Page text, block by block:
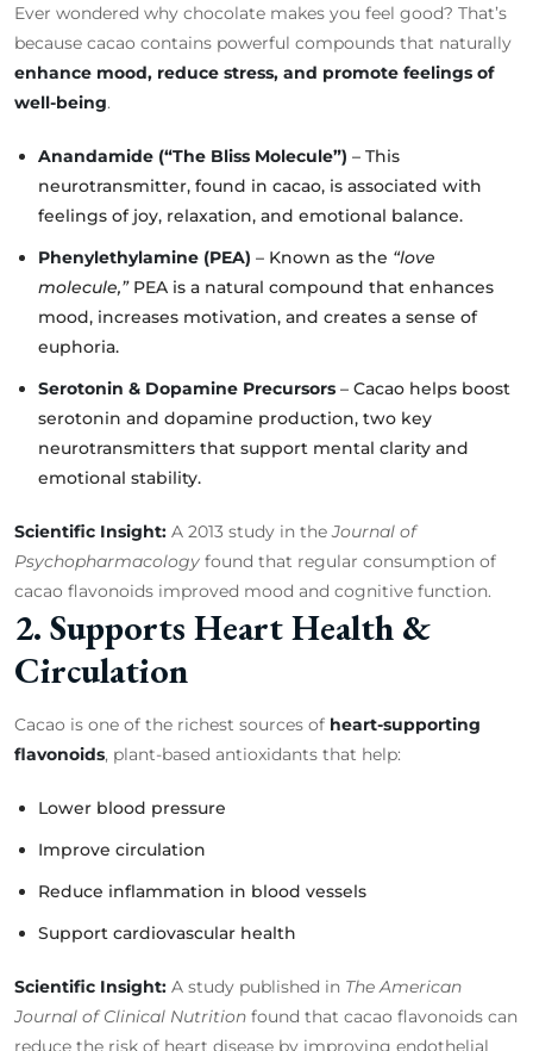
Ever wondered why chocolate makes you feel good? That’s
because cacao contains powerful compounds that naturally
enhance mood, reduce stress, and promote feelings of
well-being.
Anandamide (“The Bliss Molecule”) – This
neurotransmitter, found in cacao, is associated with
feelings of joy, relaxation, and emotional balance.
Phenylethylamine (PEA) – Known as the “love
molecule,”PEA is a natural compound that enhances
mood, increases motivation, and creates a sense of
euphoria.
Serotonin & Dopamine Precursors – Cacao helps boost
serotonin and dopamine production, two key
neurotransmitters that support mental clarity and
emotional stability.
Scientific Insight: A 2013 study in theJournal of
Psychopharmacology found that regular consumption of
cacao flavonoids improved mood and cognitive function.
2. Supports Heart Health &
Circulation
Cacao is one of the richest sources of heart-supporting
flavonoids, plant-based antioxidants that help:
Lower blood pressure
Improve circulation
Reduce inflammation in blood vessels
Support cardiovascular health
Scientific Insight: A study published in The American
Journal of Clinical Nutrition found that cacao flavonoids can
reduce the risk of heart disease by improving endothelial